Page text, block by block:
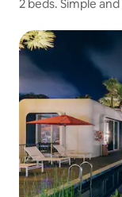
2 beds. Simple